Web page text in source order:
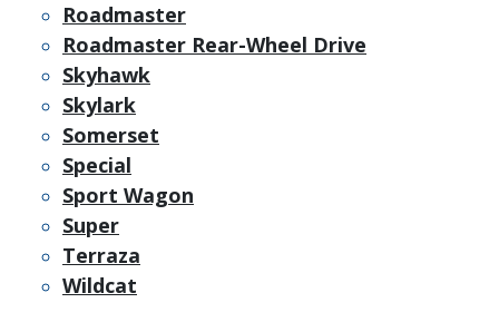
Roadmaster
Roadmaster Rear-Wheel Drive
Skyhawk
Skylark
Somerset
Special
Sport Wagon
Super
Terraza
Wildcat